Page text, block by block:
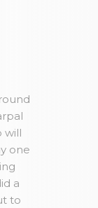
will
one
a
to